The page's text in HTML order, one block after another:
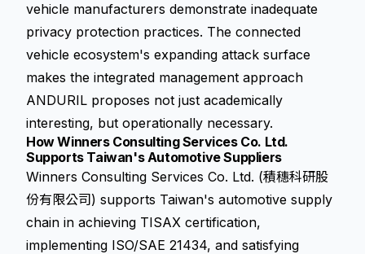
vehicle manufacturers demonstrate inadequate
privacy protection practices. The connected
vehicle ecosystem's expanding attack surface
makes the integrated management approach
ANDURIL proposes not just academically
interesting, but operationally necessary.
How Winners Consulting Services Co. Ltd.
Supports Taiwan's Automotive Suppliers
Winners Consulting Services Co. Ltd. (積穗科研股
份有限公司) supports Taiwan's automotive supply
chain in achieving TISAX certification,
implementing ISO/SAE 21434, and satisfying